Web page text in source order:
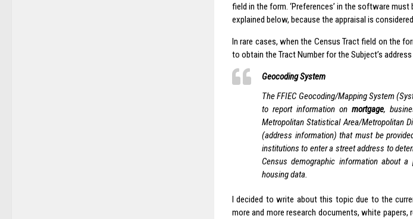
field in the form. ‘Preferences’ in the software
explained below, because the appraisal is
In rare cases, when the Census Tract field on the
to obtain the Tract Number for the Subject’s
Geocoding System
The FFIEC Geocoding/Mapping System
to report information on mortgage,
Metropolitan Statistical Area/Metropolitan
(address information) that must be
institutions to enter a street address to
Census demographic information about
housing data.
I decided to write about this topic due to the
more and more research documents, white